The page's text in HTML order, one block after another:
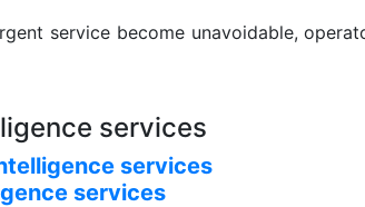
service become unavoidable,
services
services
services